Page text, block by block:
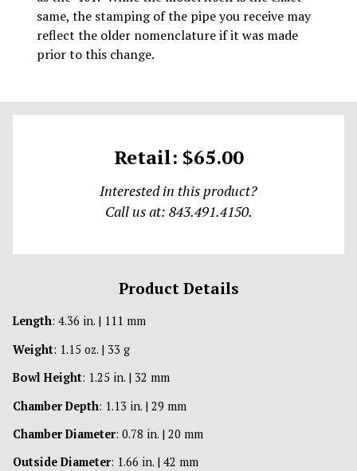
same, the stamping of the pipe you receive may
reflect the older nomenclature if it was made
prior to this change.
Retail: $65.00
Interested in this product?
Call us at: 843.491.4150.
Product Details
Length: 4.36 in. | 111 mm
Weight: 1.15 oz. | 33 g
Bowl Height: 1.25 in. | 32 mm
Chamber Depth: 1.13 in. | 29 mm
Chamber Diameter: 0.78 in. | 20 mm
Outside Diameter: 1.66 in. | 42 mm